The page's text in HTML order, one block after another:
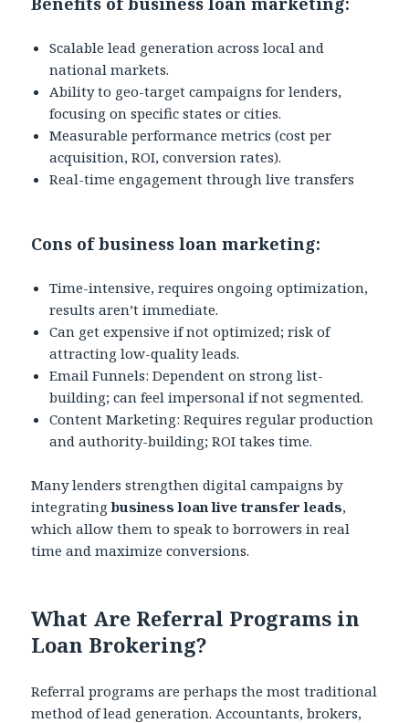
Scalable lead generation across local and
national markets.
Ability to geo-target campaigns for lenders,
focusing on specific states or cities.
Measurable performance metrics (cost per
acquisition, ROI, conversion rates).
Real-time engagement through live transfers
Cons of business loan marketing:
Time-intensive, requires ongoing optimization,
results aren’t immediate.
Can get expensive if not optimized; risk of
attracting low-quality leads.
Email Funnels: Dependent on strong list-
building; can feel impersonal if not segmented.
Content Marketing: Requires regular production
and authority-building; ROI takes time.
Many lenders strengthen digital campaigns by
integratingbusiness loan live transfer leads,
which allow them to speak to borrowers in real
time and maximize conversions.
What Are Referral Programs in
Loan Brokering?
Referral programs are perhaps the most traditional
method of lead generation. Accountants, brokers,